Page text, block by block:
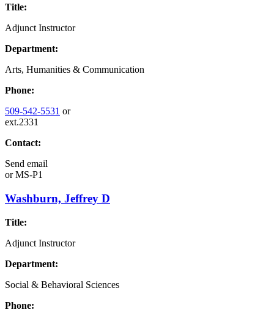
Title:
Adjunct Instructor
Department:
Arts, Humanities & Communication
Phone:
509-542-5531 or
ext.2331
Contact:
Send email
orMS-P1
Washburn, Jeffrey D
Title:
Adjunct Instructor
Department:
Social & Behavioral Sciences
Phone: